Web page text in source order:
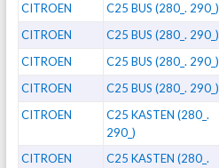
CITROEN C25 BUS (280_. 290_)
CITROEN C25 BUS (280_. 290_)
CITROEN C25 BUS (280_. 290_)
CITROEN C25 BUS (280_. 290_)
CITROEN
C25 KASTEN (280_.
290_)
CITROEN
C25 KASTEN (280_.